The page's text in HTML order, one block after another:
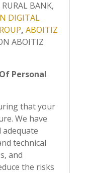
BANK,
DIGITAL
, ABOITIZ
ABOITIZ
Personal
that your
We have
technical
and
the risks